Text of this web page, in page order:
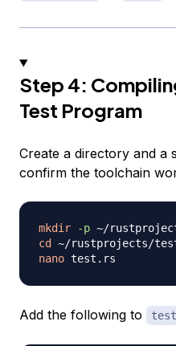
Step 4:
Test Program
Create a directory and a
confirm the toolchain
mkdir -p
cd
nano
Add the following to